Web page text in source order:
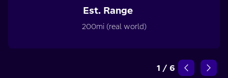
Est. Range
200mi (real world)
1 / 6